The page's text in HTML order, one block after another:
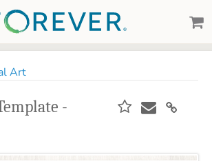
Art
-